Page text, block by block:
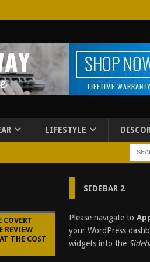
LIFESTYLE
COVERT
REVIEW
THE COST
SIDEBAR 2
Please navigate to
your WordPress
widgets into the